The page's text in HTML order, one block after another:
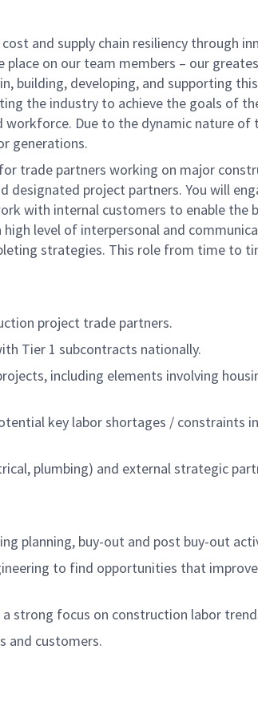
and supply chain resiliency through
on our team members – our
building, developing, and supporting
the industry to achieve the goals of
Due to the dynamic nature of
generations.
trade partners working on major
project partners. You will
with internal customers to enable the
level of interpersonal and
strategies. This role from time to
project trade partners.
Tier 1 subcontracts nationally.
including elements involving
key labor shortages / constraints
plumbing) and external strategic
planning, buy-out and post buy-out
to find opportunities that
strong focus on construction labor
and customers.